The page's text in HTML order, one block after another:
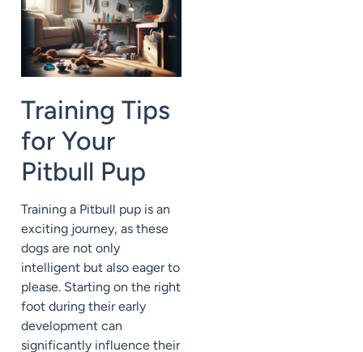
Training Tips
for Your
Pitbull Pup
Training a Pitbull pup is an
exciting journey, as these
dogs are not only
intelligent but also eager to
please. Starting on the right
foot during their early
development can
significantly influence their